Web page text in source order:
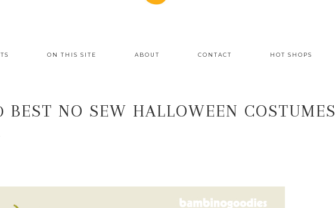
ON THIS SITE ABOUT CONTACT HOT SHOPS
BEST NO SEW HALLOWEEN COSTUMES